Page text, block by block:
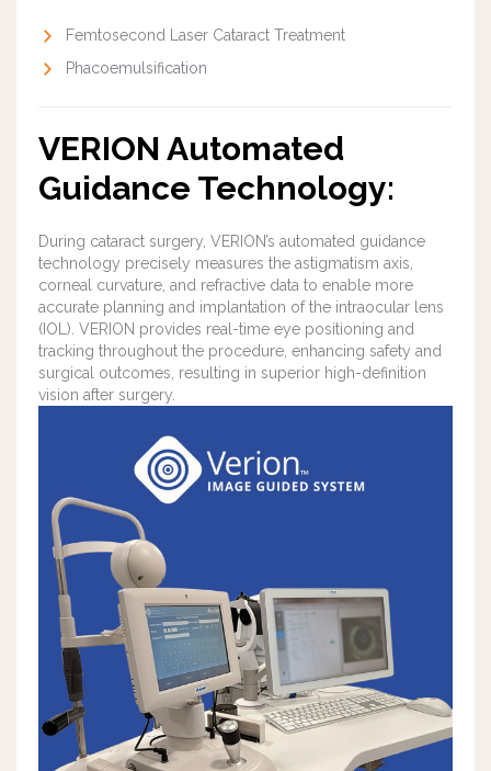
Femtosecond Laser Cataract Treatment
Phacoemulsification
VERION Automated
Guidance Technology:
During cataract surgery, VERION’s automated guidance
technology precisely measures the astigmatism axis,
corneal curvature, and refractive data to enable more
accurate planning and implantation of the intraocular lens
(IOL). VERION provides real-time eye positioning and
tracking throughout the procedure, enhancing safety and
surgical outcomes, resulting in superior high-definition
vision after surgery.